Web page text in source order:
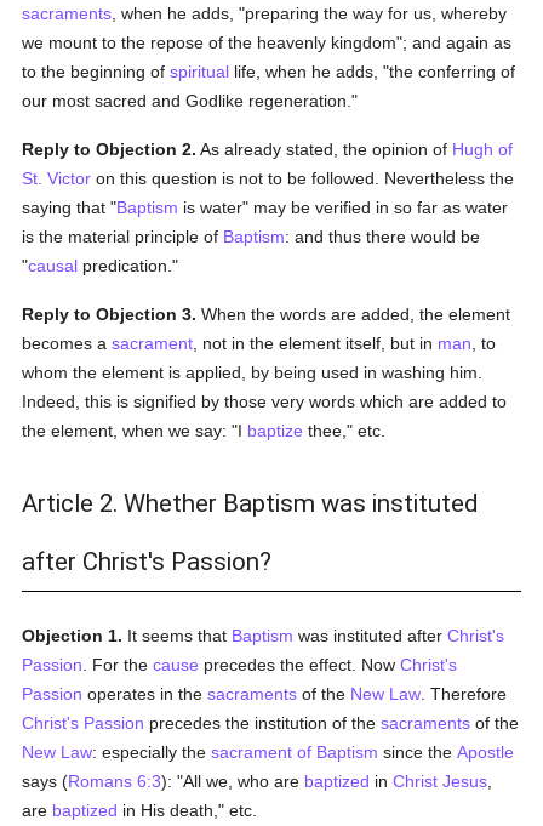
sacraments , when he adds, "preparing the way for us, whereby
we mount to the repose of the heavenly kingdom"; and again as
to the beginning ofspiritual life, when he adds, "the conferring of
our most sacred and Godlike regeneration."
Reply to Objection 2. As already stated, the opinion of Hugh of
St. Victor on this question is not to be followed. Nevertheless the
saying that "Baptism is water" may be verified in so far as water
is the material principle of Baptism: and thus there would be
"causal predication."
Reply to Objection 3. When the words are added, the element
becomes asacrament , not in the element itself, but in man , to
whom the element is applied, by being used in washing him.
Indeed, this is signified by those very words which are added to
the element, when we say: "I baptize thee," etc.
Article 2. Whether Baptism was instituted
after Christ's Passion?
Objection 1. It seems that Baptism was instituted afterChrist's
Passion . For thecause precedes the effect. NowChrist's
Passion operates in thesacraments of the New Law . Therefore
Christ's Passion precedes the institution of thesacraments of the
New Law: especially thesacrament of Baptism since theApostle
says (Romans 6:3): "All we, who are baptized inChrist Jesus
are baptized in His death," etc.